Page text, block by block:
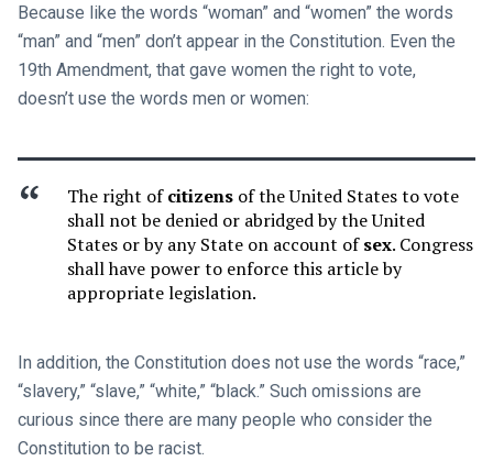
Because like the words “woman” and “women” the words
“man” and “men” don’t appear in the Constitution. Even the
19th Amendment, that gave women the right to vote,
doesn’t use the words men or women:
The right ofcitizensof the United States to vote
shall not be denied or abridged by the United
States or by any State on account ofsex. Congress
shall have power to enforce this article by
appropriate legislation.
In addition, the Constitution does not use the words “race,”
“slavery,” “slave,” “white,” “black.” Such omissions are
curious since there are many people who consider the
Constitution to be racist.